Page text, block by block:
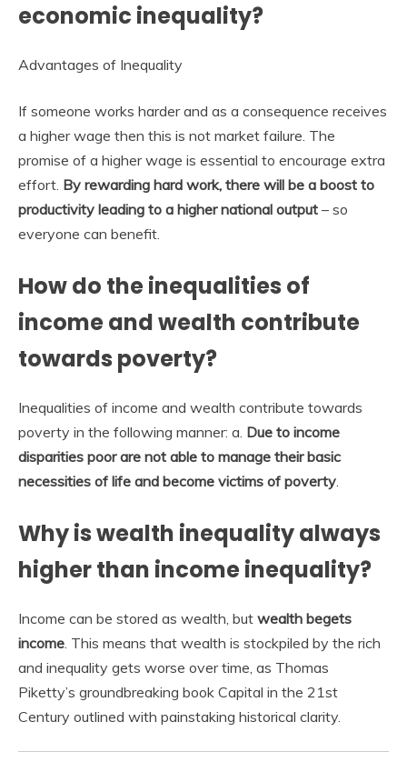
economic inequality?
Advantages of Inequality
If someone works harder and as a consequence receives
a higher wage then this is not market failure. The
promise of a higher wage is essential to encourage extra
effort. By rewarding hard work, there will be a boost to
productivity leading to a higher national output – so
everyone can benefit.
How do the inequalities of
income and wealth contribute
towards poverty?
Inequalities of income and wealth contribute towards
poverty in the following manner: a. Due to income
disparities poor are not able to manage their basic
necessities of life and become victims of poverty.
Why is wealth inequality always
higher than income inequality?
Income can be stored as wealth, but wealth begets
income. This means that wealth is stockpiled by the rich
and inequality gets worse over time, as Thomas
Piketty’s groundbreaking book Capital in the 21st
Century outlined with painstaking historical clarity.